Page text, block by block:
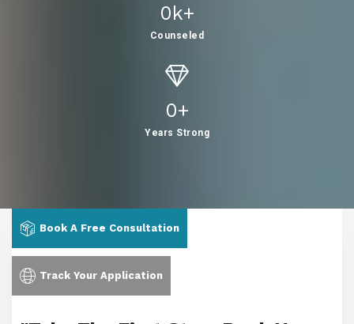
0K+
Counseled
0+
Years Strong
Book A Free Consultation
Track Your Application